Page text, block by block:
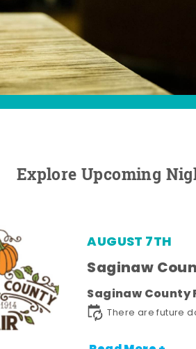
Explore Upcoming
AUGUST 7TH
Saginaw
Saginaw County
There are future